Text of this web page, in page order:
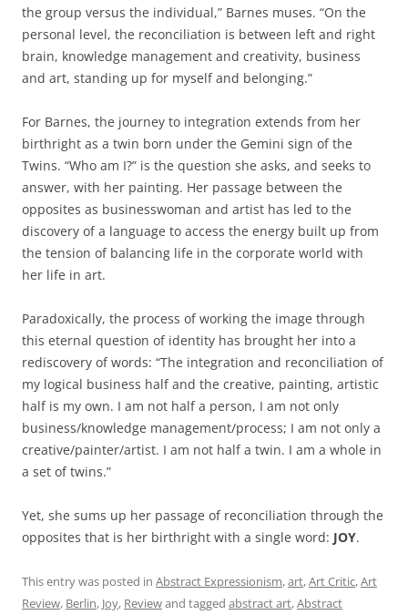
the group versus the individual,” Barnes muses. “On the
personal level, the reconciliation is between left and right
brain, knowledge management and creativity, business
and art, standing up for myself and belonging.”
For Barnes, the journey to integration extends from her
birthright as a twin born under the Gemini sign of the
Twins. “Who am I?” is the question she asks, and seeks to
answer, with her painting. Her passage between the
opposites as businesswoman and artist has led to the
discovery of a language to access the energy built up from
the tension of balancing life in the corporate world with
her life in art.
Paradoxically, the process of working the image through
this eternal question of identity has brought her into a
rediscovery of words: “The integration and reconciliation of
my logical business half and the creative, painting, artistic
half is my own. I am not half a person, I am not only
business/knowledge management/process; I am not only a
creative/painter/artist. I am not half a twin. I am a whole in
a set of twins.”
Yet, she sums up her passage of reconciliation through the
opposites that is her birthright with a single word: JOY.
This entry was posted in Abstract Expressionism,art,Art Critic,Art
Review, Berlin, Joy, Reviewand tagged abstract art,Abstract